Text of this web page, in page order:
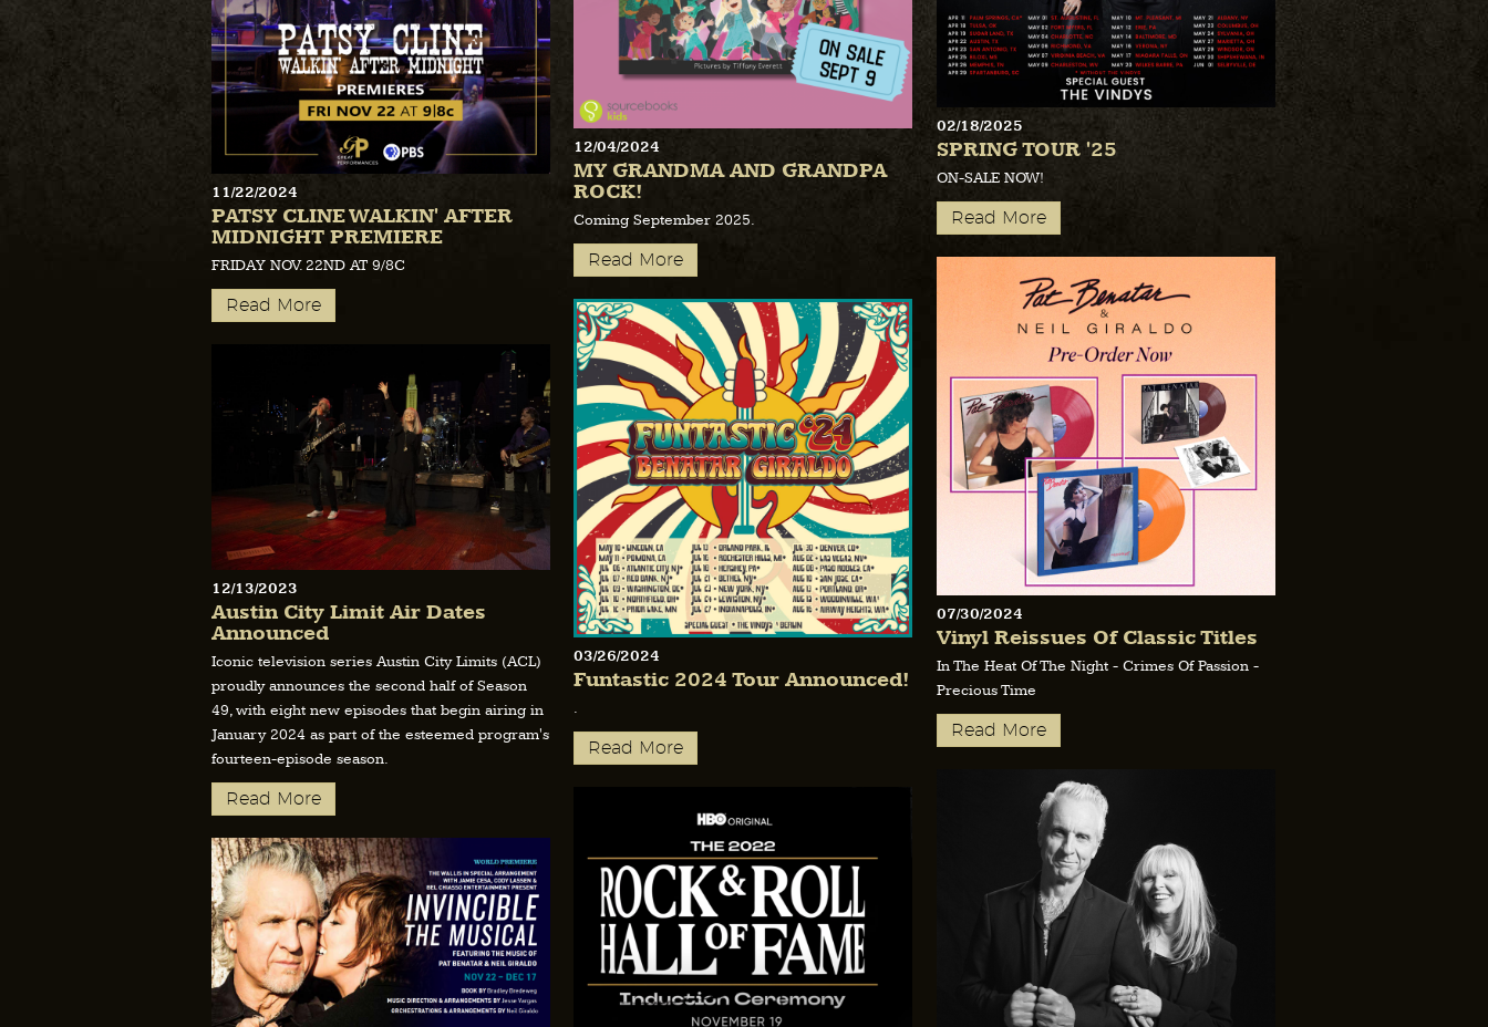
02/18/2025
SPRING TOUR '25
ON-SALE NOW!
Read More
12/04/2024
MY GRANDMA AND GRANDPA
ROCK!
Coming September 2025.
Read More
11/22/2024
PATSY CLINE WALKIN' AFTER
MIDNIGHT PREMIERE
FRIDAY NOV. 22ND AT 9/8C
Read More
07/30/2024
Vinyl Reissues Of Classic Titles
In The Heat Of The Night - Crimes Of Passion -
Precious Time
Read More
03/26/2024
Funtastic 2024 Tour Announced!
.
Read More
12/13/2023
Austin City Limit Air Dates
Announced
Iconic television series Austin City Limits (ACL)
proudly announces the second half of Season
49, with eight new episodes that begin airing in
January 2024 as part of the esteemed program's
fourteen-episode season.
Read More